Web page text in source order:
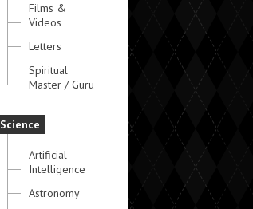
Films &
Videos
Letters
Spiritual
Master / Guru
Science
Artificial
Intelligence
Astronomy